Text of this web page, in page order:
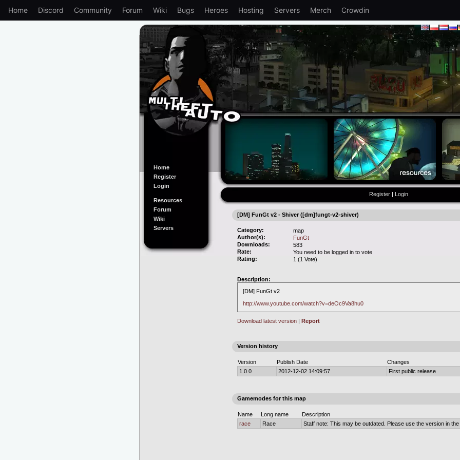
Home Discord Community Forum Wiki Bugs Heroes Hosting Servers Merch Crowdin
Home
Register
Login
Resources
Forum
Wiki
Servers
Register | Login
[DM] FunGt v2 - Shiver ([dm]fungt-v2-shiver)
Category:
map
Author(s):
FunGt
Downloads:
583
Rate:
You need to be logged in to vote
Rating:
1 (1 Vote)
Description:
[DM] FunGt v2
http://www.youtube.com/watch?v=deOc9Va8hu0
Download latest version | Report
Version history
Version Publish Date
Changes
1.0.0
2012-12-02 14:09:57 First public release
Gamemodes for this map
Name Long name
Description
race
Race Staff note: This may be outdated. Please use the version in the